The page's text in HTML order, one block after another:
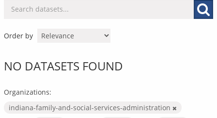
Order by
NO DATASETS FOUND
Organizations:
indiana-family-and-social-services-administration